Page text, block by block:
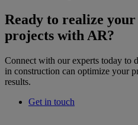
Ready to realize
projects with AR?
Connect with our experts today to
in construction can optimize your
results.
Get in touch